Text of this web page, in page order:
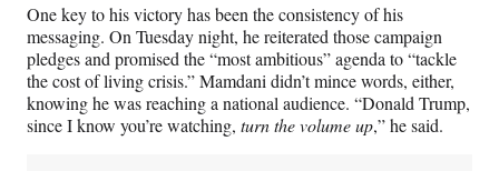
One key to his victory has been the consistency of his
messaging. On Tuesday night, he reiterated those campaign
pledges and promised the “most ambitious” agenda to “tackle
the cost of living crisis.” Mamdani didn’t mince words, either,
knowing he was reaching a national audience. “Donald Trump,
since I know you’re watching, turn the volume up,” he said.